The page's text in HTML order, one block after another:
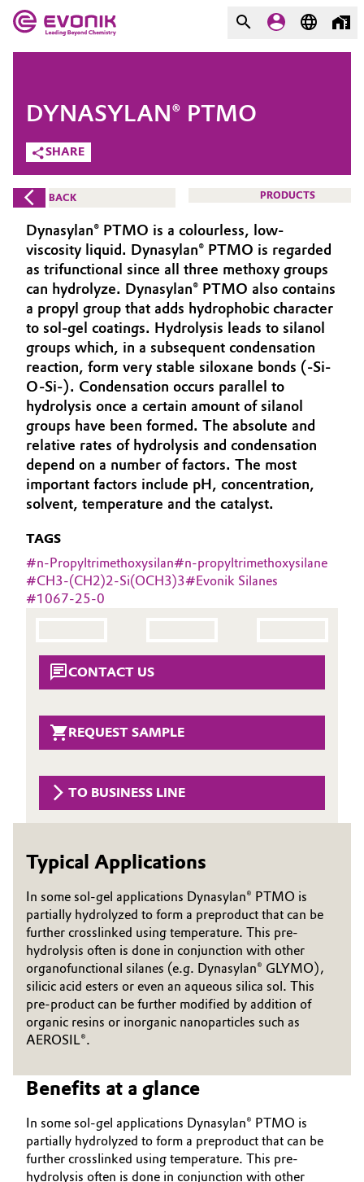
Market
Additive Manufacturing
Adhesives & Sealants
Aerospace
Agriculture
Animal Nutrition & Health
Automotive & Transportation
Battery
Building, Construction & Infrastructure
Catalysts
Circular Economy
Composites
Consumer Goods & Lifestyle
Energy, Environment & Utilities
Green Hydrogen
Home Care & Cleaning
Industrial Manufacturing & Machinery
Lubricants & Lubricant Additives
Medical Devices
Metals & Mining
Oil & Gas, Petrochemicals
Personal Care & Beauty
Evonik - Leading Beyond
Chemistry
What drives us
About Evonik
We go beyond
Purpose
Innovation
Aerospace & Defense
Circularity
BVB Partnership
History
Structure & Organization
Executive Board
Supervisory Board
ESHQ
Procurement
Governance & Compliance
General Conditions of Sale and Delivery (GTC)
Business Lines
Career
Investor Relations
Media
COMPANY
SHARE
DYNASYLAN® PTMO
BACK PRODUCTS
Dynasylan® PTMO is a colourless, low-
viscosity liquid. Dynasylan® PTMO is regarded
as trifunctional since all three methoxy groups
can hydrolyze. Dynasylan® PTMO also contains
a propyl group that adds hydrophobic character
to sol-gel coatings. Hydrolysis leads to silanol
groups which, in a subsequent condensation
reaction, form very stable siloxane bonds (-Si-
O-Si-). Condensation occurs parallel to
hydrolysis once a certain amount of silanol
groups have been formed. The absolute and
relative rates of hydrolysis and condensation
depend on a number of factors. The most
important factors include pH, concentration,
solvent, temperature and the catalyst.
TAGS
#n-Propyltrimethoxysilan#n-propyltrimethoxysilane
#CH3-(CH2)2-Si(OCH3)3#Evonik Silanes
#1067-25-0
CONTACT US
REQUEST SAMPLE
TO BUSINESS LINE
Typical Applications
In some sol-gel applications Dynasylan® PTMO is
partially hydrolyzed to form a preproduct that can be
further crosslinked using temperature. This pre-
hydrolysis often is done in conjunction with other
organofunctional silanes (e.g. Dynasylan® GLYMO),
silicic acid esters or even an aqueous silica sol. This
pre-product can be further modified by addition of
organic resins or inorganic nanoparticles such as
AEROSIL®.
Benefits at a glance
In some sol-gel applications Dynasylan® PTMO is
partially hydrolyzed to form a preproduct that can be
further crosslinked using temperature. This pre-
hydrolysis often is done in conjunction with other